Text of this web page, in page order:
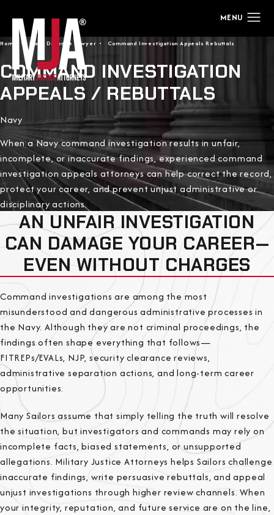
COMMAND INVESTIGATION
APPEALS / REBUTTALS
Navy
Home Navy Defense Lawyer Command Investigation Appeals Rebuttals
When a Navy command investigation results in unfair,
incomplete, or inaccurate findings, experienced command
investigation appeals attorneys can help correct the record,
protect your career, and prevent unjust administrative or
disciplinary actions.
AN UNFAIR INVESTIGATION
CAN DAMAGE YOUR CAREER—
EVEN WITHOUT CHARGES
Command investigations are among the most
misunderstood and dangerous administrative processes in
the Navy. Although they are not criminal proceedings, the
findings often shape everything that follows—
FITREPs/EVALs, NJP, security clearance reviews,
administrative separation actions, and long-term career
opportunities.
Many Sailors assume that simply telling the truth will resolve
the situation, but investigators and commands may rely on
incomplete facts, biased statements, or unsupported
allegations. Military Justice Attorneys helps Sailors challenge
inaccurate findings, write persuasive rebuttals, and appeal
unjust investigations through higher review channels. When
your integrity, reputation, and future service are on the line,